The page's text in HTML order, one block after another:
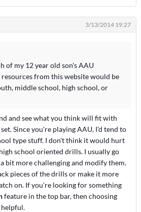
3/13/2014 19:27
of my 12 year old son's AAU
from this website would be
middle school, high school, or
and see what you think will fit with
Since you're playing AAU, I'd tend to
type stuff. I don't think it would hurt
school oriented drills. I usually go
bit more challenging and modify them.
pieces of the drills or make it more
on. If you're looking for something
feature in the top bar, then choosing